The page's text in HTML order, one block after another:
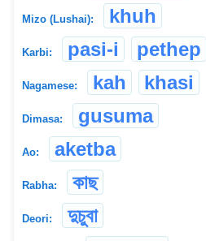
Mizo (Lushai): khuh
Karbi: pasi-i pethep
Nagamese: kah khasi
Dimasa: gusuma
Ao: aketba
Rabha: কাছ
Deori:
দুচুবা